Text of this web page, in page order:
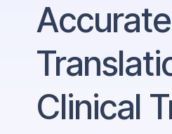
Clinical